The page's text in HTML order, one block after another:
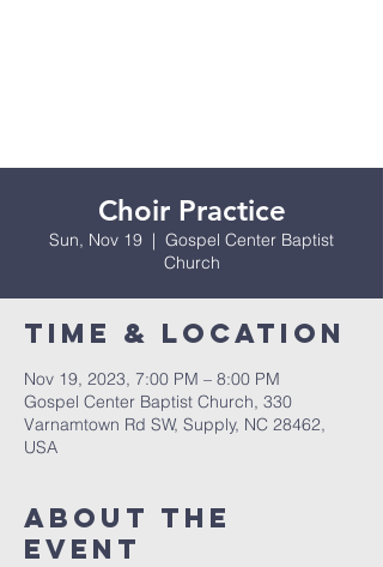
Choir Practice
Sun, Nov 19
  |
Gospel Center Baptist
Church
Time & Location
Nov 19, 2023, 7:00 PM – 8:00 PM
Gospel Center Baptist Church, 330
Varnamtown Rd SW, Supply, NC 28462,
USA
About the
event